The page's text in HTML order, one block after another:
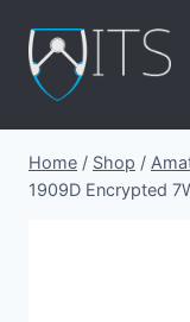
content
Home / Shop /
1909D Encrypted